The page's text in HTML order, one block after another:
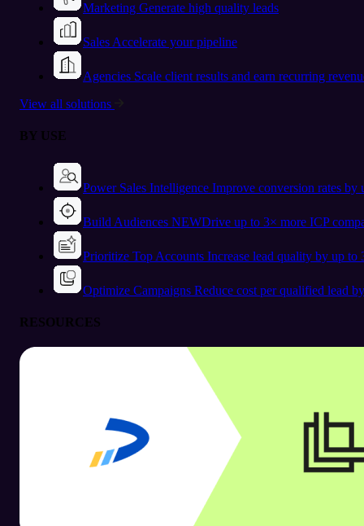
Marketing Generate high quality leads
Sales Accelerate your pipeline
Agencies Scale client results and earn recurring
View all solutions
BY USE
Power Sales Intelligence Improve conversion rates by
Build Audiences NEWDrive up to 3× more ICP
Prioritize Top Accounts Increase lead quality by up to
Optimize Campaigns Reduce cost per qualified lead
RESOURCES